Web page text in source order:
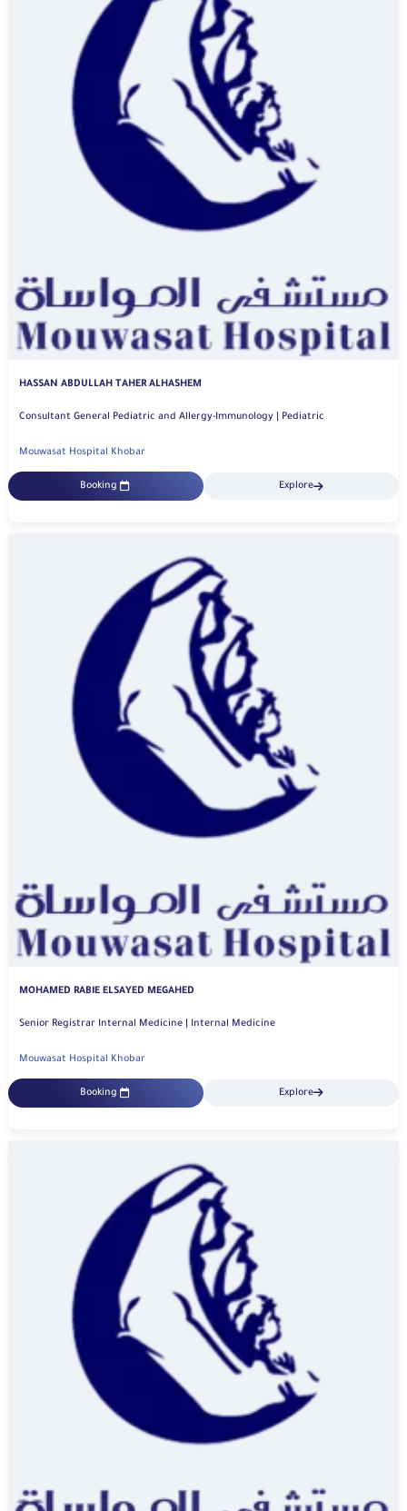
HASSAN ABDULLAH TAHER ALHASHEM
Consultant General Pediatric and Allergy-Immunology | Pediatric
Mouwasat Hospital Khobar
Booking Explore
MOHAMED RABIE ELSAYED MEGAHED
Senior Registrar Internal Medicine | Internal Medicine
Mouwasat Hospital Khobar
Booking Explore